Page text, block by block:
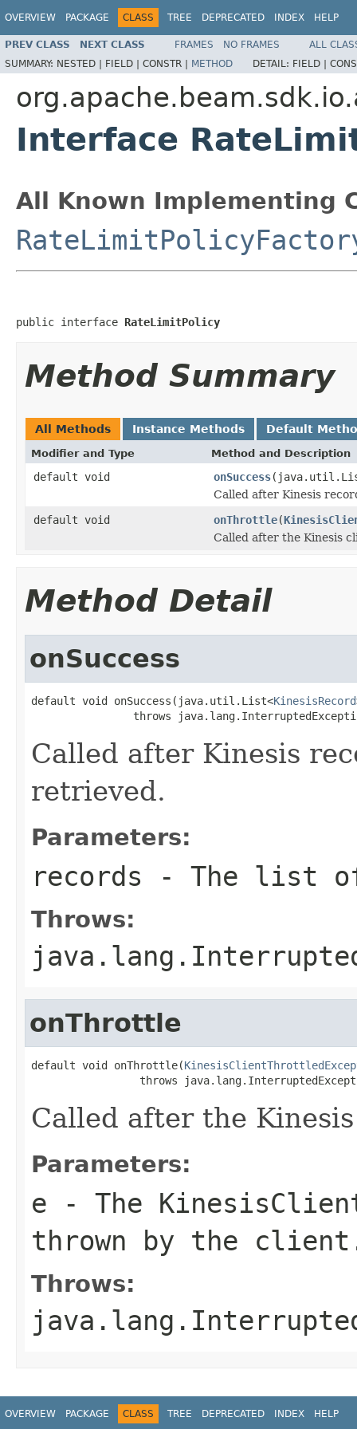
OVERVIEW PACKAGE CLASS TREE DEPRECATED INDEX HELP
PREV CLASS NEXT CLASS FRAMES NO FRAMES
ALL
SUMMARY: NESTED | FIELD | CONSTR | METHOD DETAIL: FIELD |
Interface
All Known Implementing
public interface RateLimitPolicy
Method Summary
All Methods Instance Methods Default
Modifier and Type Method and Description
default void onSuccess
Called after Kinesis
default void
onThrottle(
Called after the Kinesis
Method Detail
onSuccess
default void onSuccess(java.util.List<KinesisRecord
throws
Called after Kinesis
retrieved.
Parameters:
records - The list
Throws:
onThrottle
default void onThrottle(
throws
Called after the
Parameters:
e - The
thrown by the
Throws:
OVERVIEW PACKAGE CLASS TREE DEPRECATED INDEX HELP